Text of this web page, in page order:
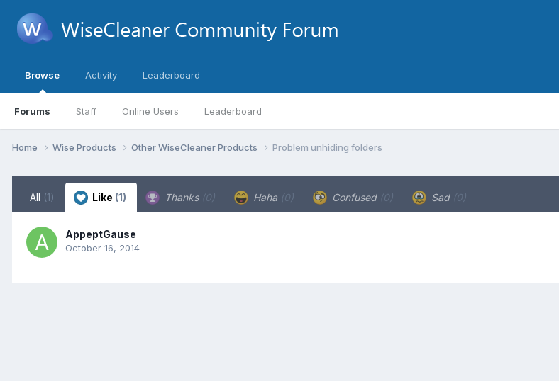
Browse
Forums Staff Online Users Leaderboard
Activity Leaderboard
Home Wise Products Other WiseCleaner Products Problem unhiding folders
All (1) Like (1) Thanks (0) Haha (0) Confused (0) Sad (0)
AppeptGause
October 16, 2014